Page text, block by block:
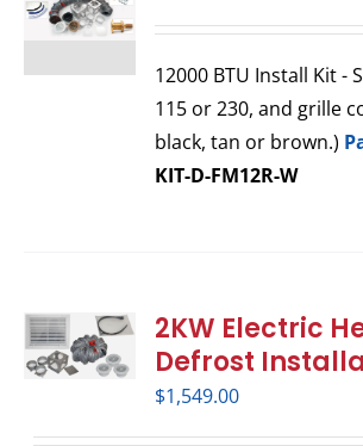
12000 BTU Install Kit -
115 or 230, and grille
black, tan or brown.)
KIT-D-FM12R-W
2KW Electric
Defrost
$1,549.00